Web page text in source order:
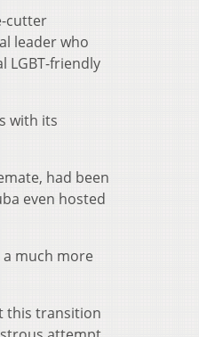
cutter
leader who
LGBT-friendly
with its
had been
even hosted
much more
this transition